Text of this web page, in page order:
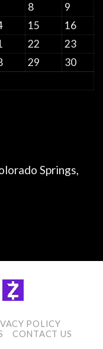
8
9
15
16
22
23
29
30
Springs,
POLICY
CONTACT US